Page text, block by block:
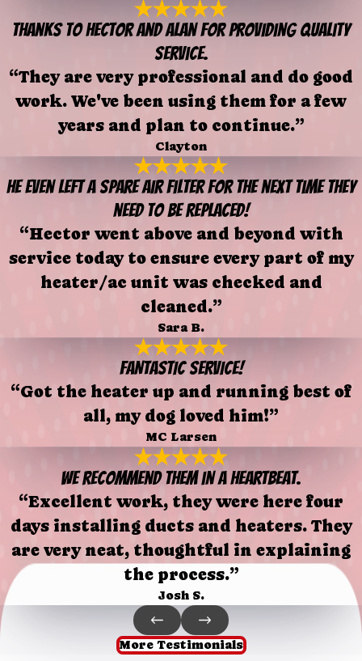
Thanks to Hector and Alan for providing quality
service.
“They are very professional and do good
work. We've been using them for a few
years and plan to continue.”
Clayton
He even left a spare air filter for the next time they
need to be replaced!
“Hector went above and beyond with
service today to ensure every part of my
heater/ac unit was checked and
cleaned.”
Sara B.
FANTASTIC SERVICE!
“Got the heater up and running best of
all, my dog loved him!”
MC Larsen
We recommend them in a heartbeat.
“Excellent work, they were here four
days installing ducts and heaters. They
are very neat, thoughtful in explaining
the process.”
Josh S.
More Testimonials